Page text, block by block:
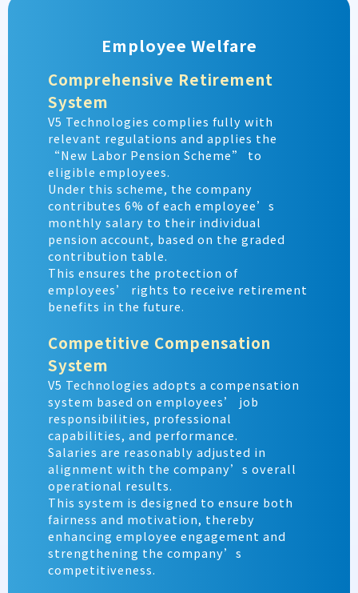
Employee Welfare
Comprehensive Retirement
System
V5 Technologies complies fully with
relevant regulations and applies the
“New Labor Pension Scheme” to
eligible employees.
Under this scheme, the company
contributes 6% of each employee’s
monthly salary to their individual
pension account, based on the graded
contribution table.
This ensures the protection of
employees’ rights to receive retirement
benefits in the future.
Competitive Compensation
System
V5 Technologies adopts a compensation
system based on employees’ job
responsibilities, professional
capabilities, and performance.
Salaries are reasonably adjusted in
alignment with the company’s overall
operational results.
This system is designed to ensure both
fairness and motivation, thereby
enhancing employee engagement and
strengthening the company’s
competitiveness.